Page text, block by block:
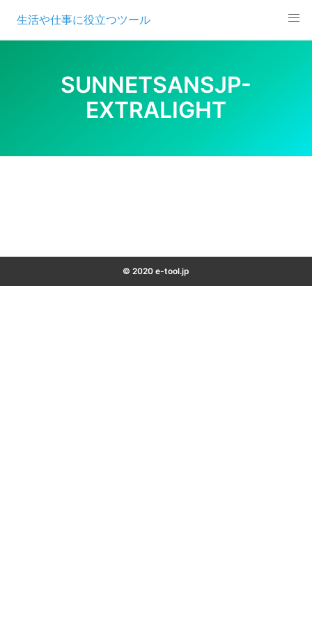
content
生活や仕事に役立つツール
SUNNETSANSJP-
EXTRALIGHT
© 2020 e-tool.jp